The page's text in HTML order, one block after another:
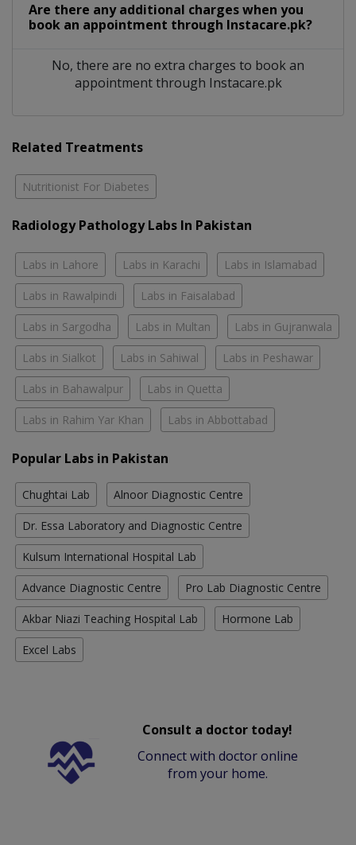
Are there any additional charges when you
book an appointment through Instacare.pk?
No, there are no extra charges to book an
appointment through Instacare.pk
Related Treatments
Nutritionist For Diabetes
Radiology Pathology Labs In Pakistan
Labs in Lahore Labs in Karachi Labs in Islamabad
Labs in Rawalpindi Labs in Faisalabad
Labs in Sargodha Labs in Multan Labs in Gujranwala
Labs in Sialkot Labs in Sahiwal Labs in Peshawar
Labs in Bahawalpur Labs in Quetta
Labs in Rahim Yar Khan Labs in Abbottabad
Popular Labs in Pakistan
Chughtai Lab Alnoor Diagnostic Centre
Dr. Essa Laboratory and Diagnostic Centre
Kulsum International Hospital Lab
Advance Diagnostic Centre Pro Lab Diagnostic Centre
Akbar Niazi Teaching Hospital Lab Hormone Lab
Excel Labs
Consult a doctor today!
Connect with doctor online
from your home.